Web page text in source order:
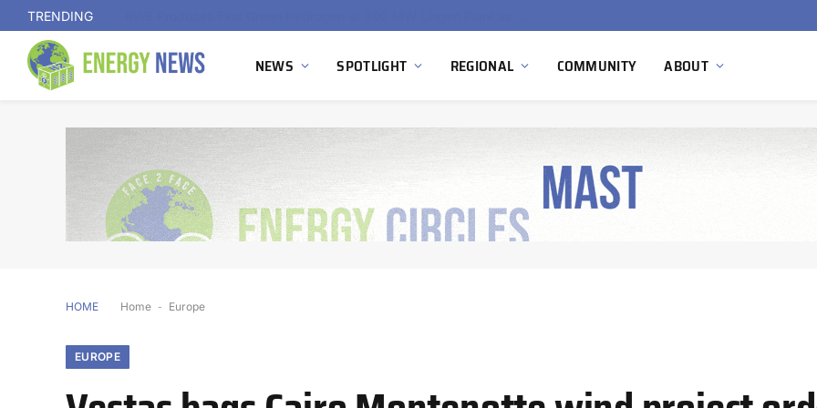
TRENDING
NEWS SPOTLIGHT REGIONAL COMMUNITY ABOUT
HOME Home - Europe
EUROPE